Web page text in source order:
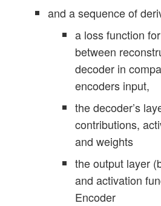
and a sequence of
a loss function
between
decoder in
encoders input,
the decoder’s
contributions,
and weights
the output layer
and activation
Encoder